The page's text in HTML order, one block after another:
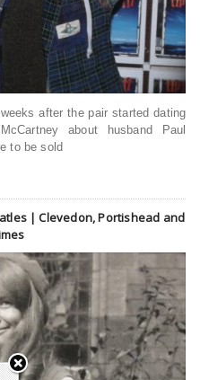
after the pair started dating
about husband Paul
to be sold
| Clevedon, Portishead and